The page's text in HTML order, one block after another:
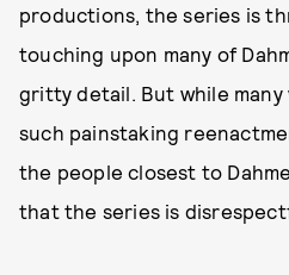
productions, the series is
touching upon many of
gritty detail. But while many
such painstaking
the people closest to
that the series is